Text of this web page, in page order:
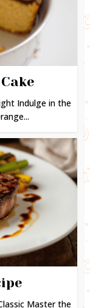
Indulge in the
Master the